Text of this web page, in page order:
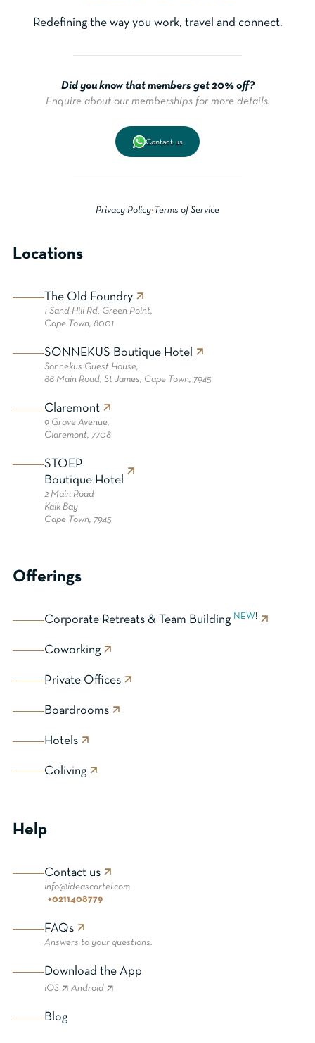
Redefining the way you work, travel and connect.
Did you know that members get 20% off?
Enquire about our memberships for more details.
Contact us
Privacy Policy•Terms of Service
Locations
The Old Foundry
1 Sand Hill Rd, Green Point,
Cape Town, 8001
SONNEKUS Boutique Hotel
Sonnekus Guest House,
88 Main Road, St James, Cape Town, 7945
Claremont
9 Grove Avenue,
Claremont, 7708
STOEP
Boutique Hotel
2 Main Road
Kalk Bay
Cape Town, 7945
Offerings
Corporate Retreats & Team Building NEW!
Coworking
Private Offices
Boardrooms
Hotels
Coliving
Help
Contact us
info@ideascartel.com
+0211408779
FAQs
Answers to your questions.
Download the App
iOS Android
Blog